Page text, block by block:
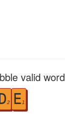
valid word
2 E1